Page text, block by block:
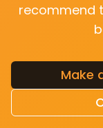
recommend
Make